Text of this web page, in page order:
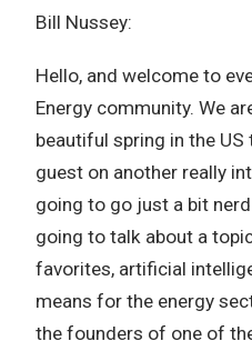
Bill Nussey:
Hello, and welcome to
Energy community. We
beautiful spring in the
guest on another really
going to go just a bit nerd
going to talk about a
favorites, artificial
means for the energy
the founders of one of